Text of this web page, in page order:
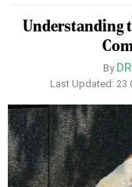
Understanding
By
Last Updated: 23